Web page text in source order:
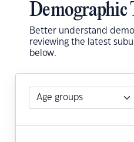
Demographic
Better understand
reviewing the latest
below.